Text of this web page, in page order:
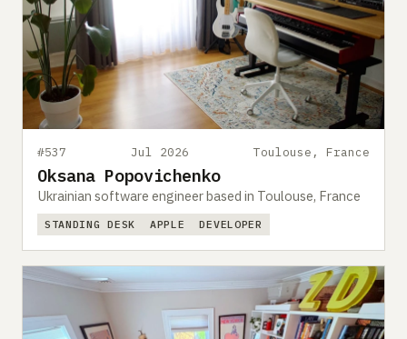
#537 Jul 2026 Toulouse, France
Oksana Popovichenko
Ukrainian software engineer based in Toulouse, France
STANDING DESK APPLE DEVELOPER